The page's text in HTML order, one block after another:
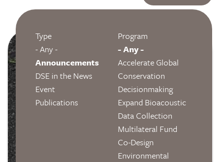
Type
- Any -
Announcements
DSE in the News
Event
Publications
Program
- Any -
Accelerate Global
Conservation
Decisionmaking
Expand Bioacoustic
Data Collection
Multilateral Fund
Co-Design
Environmental
Image